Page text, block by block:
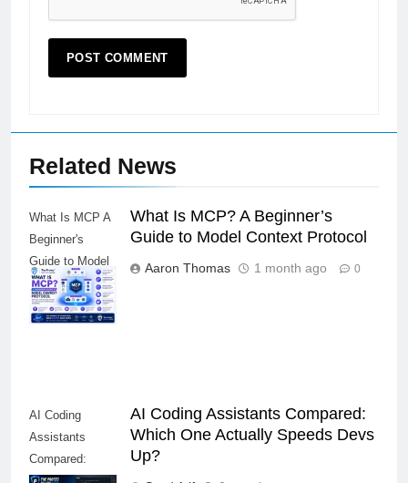
Related News
What Is MCP A
Beginner's
Guide to Model
Context
Protocol
What Is MCP? A Beginner’s
Guide to Model Context Protocol
Aaron Thomas 1 month ago 0
AI Coding
Assistants
Compared:
AI Coding Assistants Compared:
Which One Actually Speeds Devs
Up?